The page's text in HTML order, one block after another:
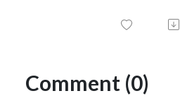
Comment (0)